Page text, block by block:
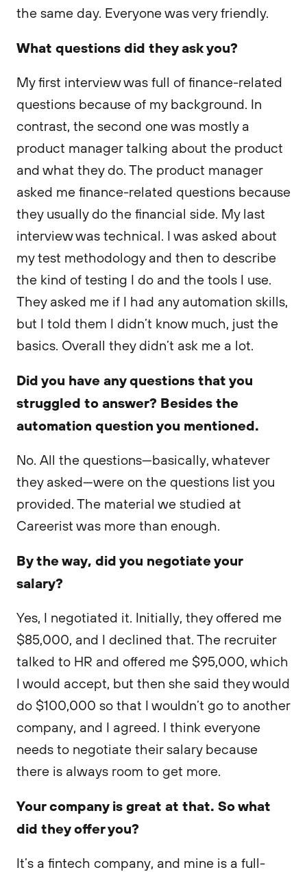
the same day. Everyone was very friendly.
What questions did they ask you?
My first interview was full of finance-related
questions because of my background. In
contrast, the second one was mostly a
product manager talking about the product
and what they do. The product manager
asked me finance-related questions because
they usually do the financial side. My last
interview was technical. I was asked about
my test methodology and then to describe
the kind of testing I do and the tools I use.
They asked me if I had any automation skills,
but I told them I didn’t know much, just the
basics. Overall they didn’t ask me a lot.
Did you have any questions that you
struggled to answer? Besides the
automation question you mentioned.
No. All the questions—basically, whatever
they asked—were on the questions list you
provided. The material we studied at
Careerist was more than enough.
By the way, did you negotiate your
salary?
Yes, I negotiated it. Initially, they offered me
$85,000, and I declined that. The recruiter
talked to HR and offered me $95,000, which
I would accept, but then she said they would
do $100,000 so that I wouldn’t go to another
company, and I agreed. I think everyone
needs to negotiate their salary because
there is always room to get more.
Your company is great at that. So what
did they offer you?
It’s a fintech company, and mine is a full-